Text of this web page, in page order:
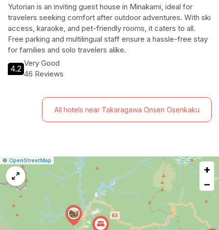
Yutorian is an inviting guest house in Minakami, ideal for
travelers seeking comfort after outdoor adventures. With ski
access, karaoke, and pet-friendly rooms, it caters to all.
Free parking and multilingual staff ensure a hassle-free stay
for families and solo travelers alike.
4.2
Very Good
46 Reviews
All hotels near Takaragawa Onsen Osenkaku
Leaflet
|© OpenStreetMap
Report
map
issue
+
−